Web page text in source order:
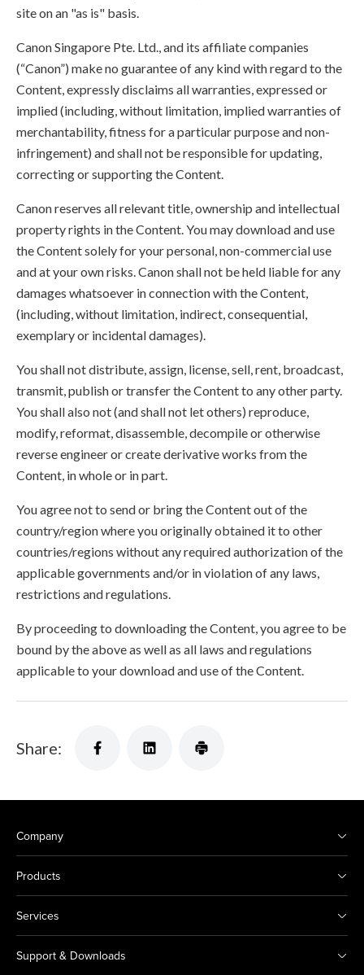
site on an "as is" basis.
Canon Singapore Pte. Ltd., and its affiliate companies
(“Canon”) make no guarantee of any kind with regard to the
Content, expressly disclaims all warranties, expressed or
implied (including, without limitation, implied warranties of
merchantability, fitness for a particular purpose and non-
infringement) and shall not be responsible for updating,
correcting or supporting the Content.
Canon reserves all relevant title, ownership and intellectual
property rights in the Content. You may download and use
the Content solely for your personal, non-commercial use
and at your own risks. Canon shall not be held liable for any
damages whatsoever in connection with the Content,
(including, without limitation, indirect, consequential,
exemplary or incidental damages).
You shall not distribute, assign, license, sell, rent, broadcast,
transmit, publish or transfer the Content to any other party.
You shall also not (and shall not let others) reproduce,
modify, reformat, disassemble, decompile or otherwise
reverse engineer or create derivative works from the
Content, in whole or in part.
You agree not to send or bring the Content out of the
country/region where you originally obtained it to other
countries/regions without any required authorization of the
applicable governments and/or in violation of any laws,
restrictions and regulations.
By proceeding to downloading the Content, you agree to be
bound by the above as well as all laws and regulations
applicable to your download and use of the Content.
Share:
Company
Products
Services
Support & Downloads